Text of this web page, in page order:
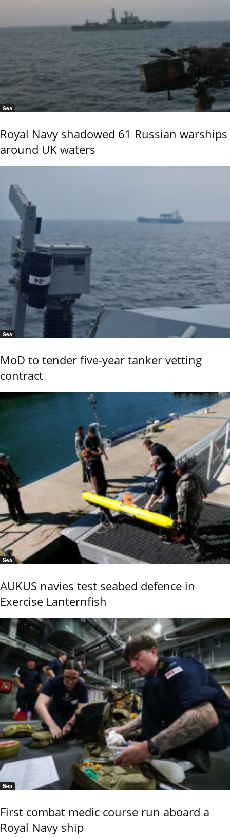
Sea
Royal Navy shadowed 61 Russian warships
around UK waters
Sea
MoD to tender five-year tanker vetting
contract
Sea
AUKUS navies test seabed defence in
Exercise Lanternfish
Sea
First combat medic course run aboard a
Royal Navy ship